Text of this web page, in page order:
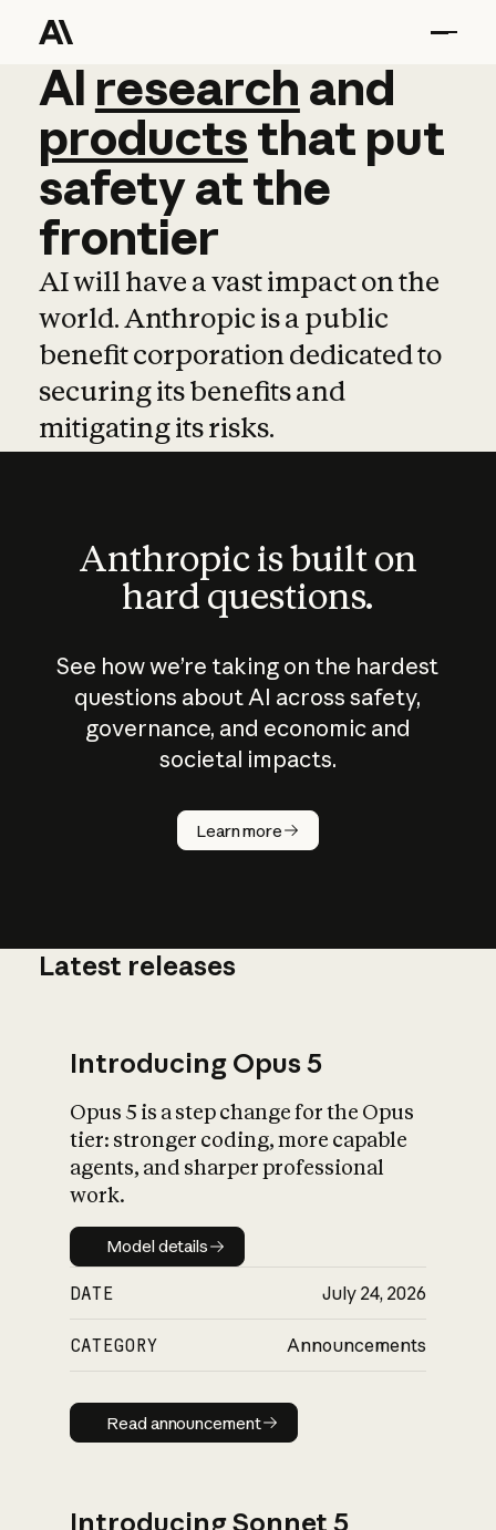
AI research and
AI research and
productsthat put
safetyatthe
frontier
AI will have a vast impact on the
world. Anthropic is a public
benefit corporation dedicated to
securing its benefits and
mitigating its risks.
Anthropic is built on
hard questions.
See how we’re taking on the hardest
questions about AI across safety,
governance, and economic and
societal impacts.
Learn more
How does
AI work?
What is AI’s
impact on
Latest releases
Introducing Opus 5
Opus 5 is a step change for the Opus
tier: stronger coding, more capable
agents, and sharper professional
work.
Model details
Model details
DATE July 24, 2026
CATEGORY Announcements
Read announcement
Read announcement
Introducing Sonnet 5